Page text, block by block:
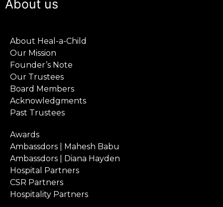
About us
About Heal-a-Child
Our Mission
Founder’s Note
Our Trustees
Board Members
Acknowledgments
Past Trustees
Awards
Ambassdors | Mahesh Babu
Ambassdors | Diana Hayden
Hospital Partners
CSR Partners
Hospitality Partners